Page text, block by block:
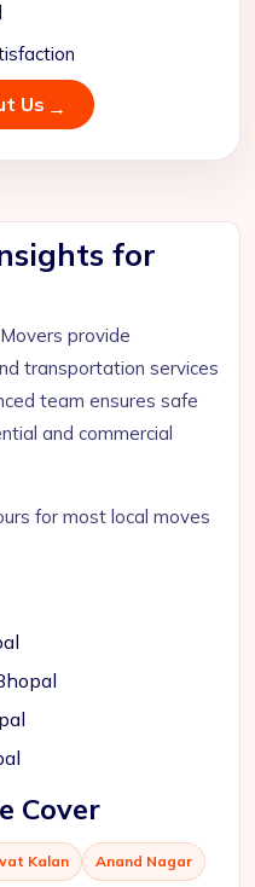
Us
for
provide
transportation services
team ensures safe
and commercial
for most local moves
Cover
Kalan Anand Nagar